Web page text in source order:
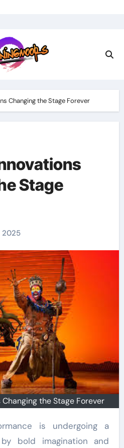
Changing the Stage Forever
Stage
2025
the Stage Forever
bold imagination and